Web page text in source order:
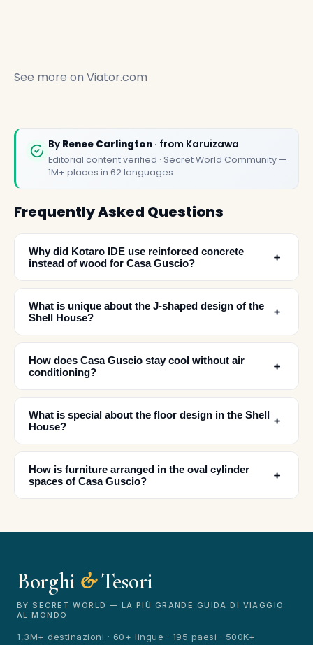
See more on Viator.com
By Renee Carlington · from Karuizawa
Editorial content verified · Secret World Community —
1M+ places in 62 languages
Frequently Asked Questions
Why did Kotaro IDE use reinforced concrete
instead of wood for Casa Guscio?
﹢
What is unique about the J-shaped design of the
Shell House?
﹢
How does Casa Guscio stay cool without air
conditioning?
﹢
What is special about the floor design in the Shell
House?
﹢
How is furniture arranged in the oval cylinder
spaces of Casa Guscio?
﹢
Borghi &Tesori
BY SECRET WORLD — LA PIÙ GRANDE GUIDA DI VIAGGIO
AL MONDO
1,3M+ destinazioni · 60+ lingue · 195 paesi · 500K+